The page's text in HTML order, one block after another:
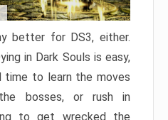
better for DS3, either.
in Dark Souls is easy,
time to learn the moves
bosses, or rush in
to get wrecked the